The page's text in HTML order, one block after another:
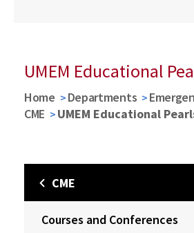
UMEM Educational
Home Departments
CME
UMEM Educational
CME
Courses and Conferences